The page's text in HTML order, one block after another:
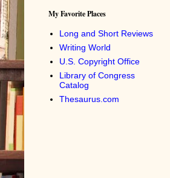
My Favorite Places
Long and Short Reviews
Writing World
U.S. Copyright Office
Library of Congress
Catalog
Thesaurus.com